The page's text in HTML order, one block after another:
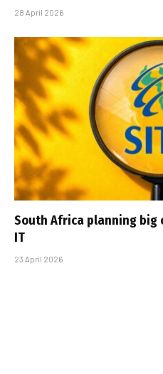
28 April 2026
South Africa planning
IT
23 April 2026